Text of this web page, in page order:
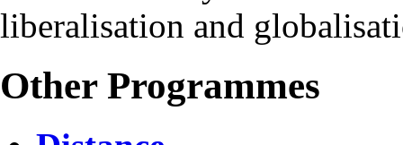
liberalisation and
Other Programmes